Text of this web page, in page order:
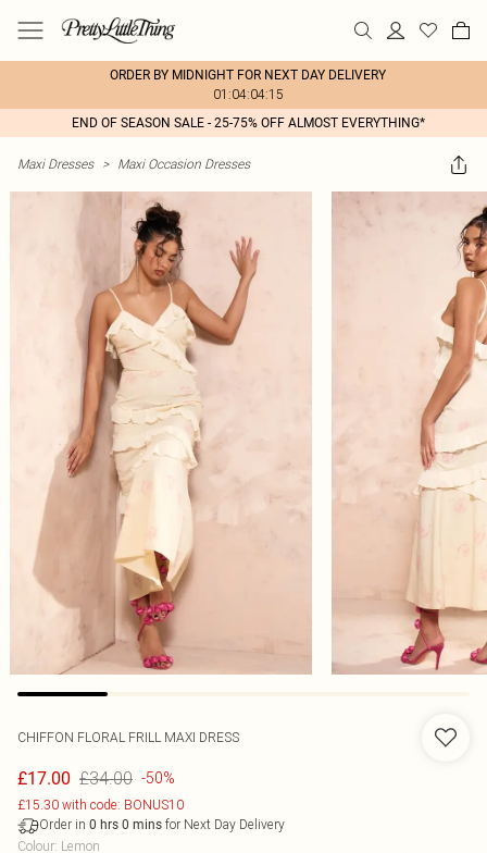
ORDER BY MIDNIGHT FOR NEXT DAY DELIVERY
01:04:04:15
END OF SEASON SALE - 25-75% OFF ALMOST EVERYTHING*
Maxi Dresses > Maxi Occasion Dresses
CHIFFON FLORAL FRILL MAXI DRESS
£17.00 £34.00 -50%
£15.30 with code: BONUS10
Order in 0 hrs 0 mins for Next Day Delivery
Colour: Lemon